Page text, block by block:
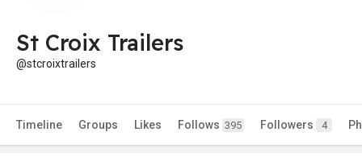
St Croix Trailers
@stcroixtrailers
Timeline Groups Likes Follows 395 Followers 4